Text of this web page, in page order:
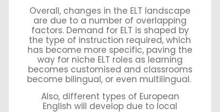
Overall, changes in the ELT landscape
are due to a number of overlapping
factors. Demand for ELT is shaped by
the type of instruction required, which
has become more specific, paving the
way for niche ELT roles as learning
becomes customised and classrooms
become bilingual, or even multilingual.
Also, different types of European
English will develop due to local